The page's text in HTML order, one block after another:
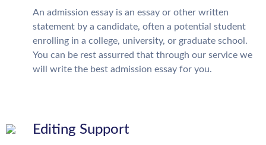
An admission essay is an essay or other written
statement by a candidate, often a potential student
enrolling in a college, university, or graduate school.
You can be rest assurred that through our service we
will write the best admission essay for you.
Editing Support